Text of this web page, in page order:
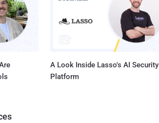
A Look Inside Lasso's AI Security
Platform